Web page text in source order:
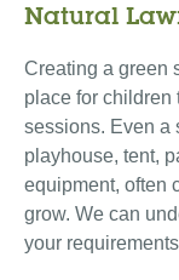
Natural
Creating a green
place for children
sessions. Even a
playhouse, tent,
equipment, often
grow. We can
your